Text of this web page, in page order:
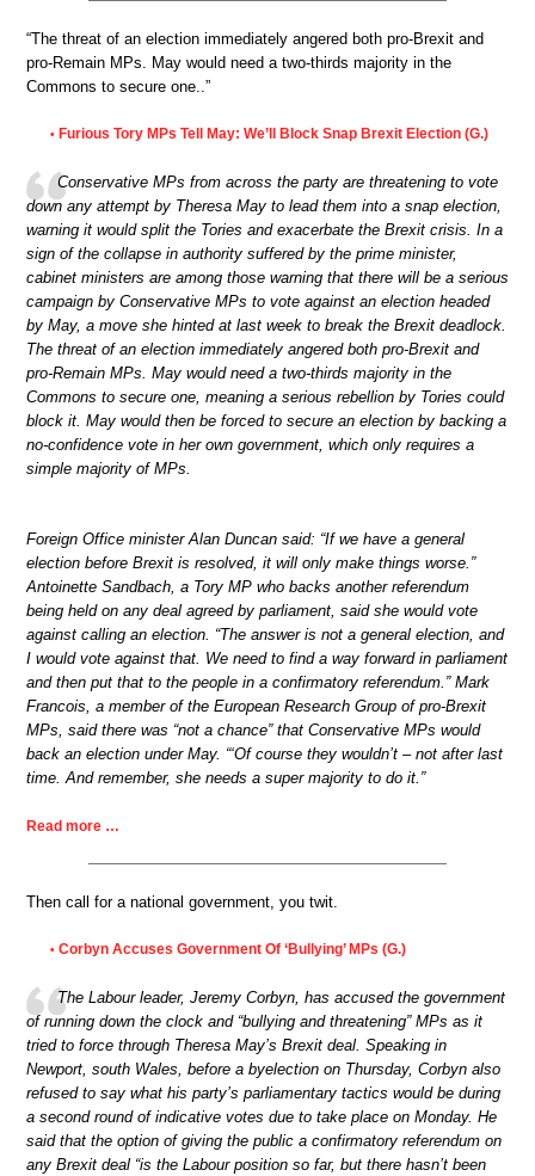
“The threat of an election immediately angered both pro-Brexit and
pro-Remain MPs. May would need a two-thirds majority in the
Commons to secure one..”
• Furious Tory MPs Tell May: We’ll Block Snap Brexit Election (G.)
Conservative MPs from across the party are threatening to vote
down any attempt by Theresa May to lead them into a snap election,
warning it would split the Tories and exacerbate the Brexit crisis. In a
sign of the collapse in authority suffered by the prime minister,
cabinet ministers are among those warning that there will be a serious
campaign by Conservative MPs to vote against an election headed
by May, a move she hinted at last week to break the Brexit deadlock.
The threat of an election immediately angered both pro-Brexit and
pro-Remain MPs. May would need a two-thirds majority in the
Commons to secure one, meaning a serious rebellion by Tories could
block it. May would then be forced to secure an election by backing a
no-confidence vote in her own government, which only requires a
simple majority of MPs.
Foreign Office minister Alan Duncan said: “If we have a general
election before Brexit is resolved, it will only make things worse.”
Antoinette Sandbach, a Tory MP who backs another referendum
being held on any deal agreed by parliament, said she would vote
against calling an election. “The answer is not a general election, and
I would vote against that. We need to find a way forward in parliament
and then put that to the people in a confirmatory referendum.” Mark
Francois, a member of the European Research Group of pro-Brexit
MPs, said there was “not a chance” that Conservative MPs would
back an election under May. “‘Of course they wouldn’t – not after last
time. And remember, she needs a super majority to do it.”
Read more …
Then call for a national government, you twit.
• Corbyn Accuses Government Of ‘Bullying’ MPs (G.)
The Labour leader, Jeremy Corbyn, has accused the government
of running down the clock and “bullying and threatening” MPs as it
tried to force through Theresa May’s Brexit deal. Speaking in
Newport, south Wales, before a byelection on Thursday, Corbyn also
refused to say what his party’s parliamentary tactics would be during
a second round of indicative votes due to take place on Monday. He
said that the option of giving the public a confirmatory referendum on
any Brexit deal “is the Labour position so far, but there hasn’t been